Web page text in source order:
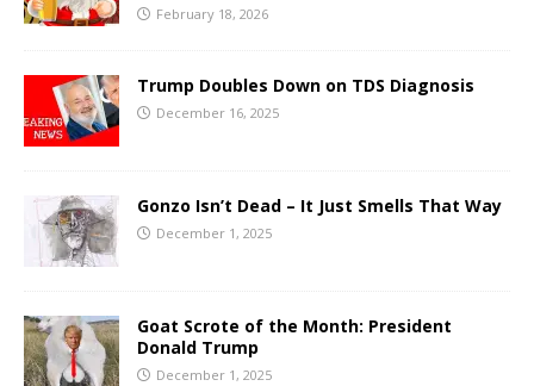
February 18, 2026
Trump Doubles Down on TDS Diagnosis
December 16, 2025
Gonzo Isn’t Dead – It Just Smells That Way
December 1, 2025
Goat Scrote of the Month: President
Donald Trump
December 1, 2025